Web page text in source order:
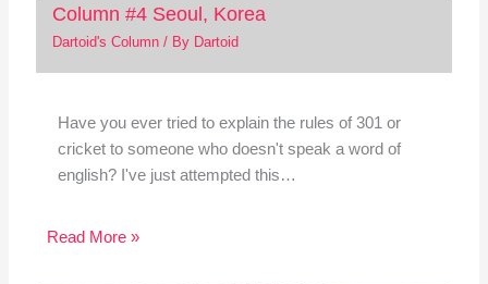
Column #4 Seoul, Korea
Dartoid's Column/ By Dartoid
Have you ever tried to explain the rules of 301 or
cricket to someone who doesn't speak a word of
english? I've just attempted this…
Read More »